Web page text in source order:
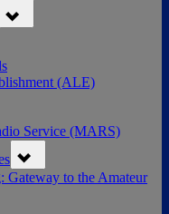
sub-
(ALE)
Service (MARS)
sub-
menu
Gateway to the Amateur